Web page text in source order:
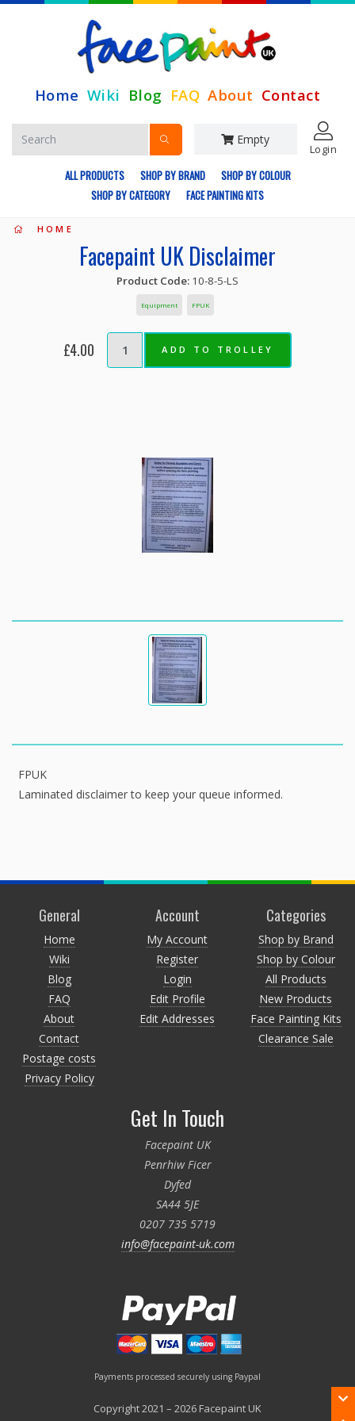
Home Wiki Blog FAQ About Contact
Empty
Login
ALL PRODUCTS SHOP BY BRAND
SHOP BY COLOUR
SHOP BY CATEGORY
FACE PAINTING KITS
HOME
FPUK
Laminated disclaimer to keep your queue informed.
Facepaint UK Disclaimer
Product Code: 10-8-5-LS
Equipment FPUK
£4.00 ADD TO TROLLEY
General
Home
Wiki
Blog
FAQ
About
Contact
Postage costs
Privacy Policy
Account
My Account
Register
Login
Edit Profile
Edit Addresses
Categories
Shop by Brand
Shop by Colour
All Products
New Products
Face Painting Kits
Clearance Sale
Get In Touch
Facepaint UK
Penrhiw Ficer
Dyfed
SA44 5JE
0207 735 5719
info@facepaint-uk.com
Payments processed securely using Paypal
Copyright 2021 – 2026 Facepaint UK